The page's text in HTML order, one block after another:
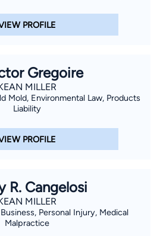
PROFILE
Gregoire
MILLER
Mold, Environmental Law, Products
Liability
PROFILE
R. Cangelosi
MILLER
Personal Injury, Medical
Malpractice